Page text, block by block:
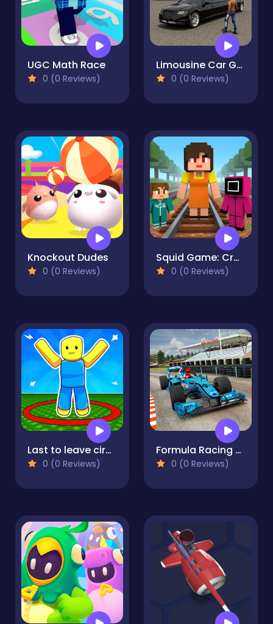
UGC Math Race
0 (0 Reviews)
Limousine Car Game Simulator
0 (0 Reviews)
Knockout Dudes
0 (0 Reviews)
Squid Game: Craft Runner
0 (0 Reviews)
Last to leave circle Obby
0 (0 Reviews)
Formula Racing Games Car Game
0 (0 Reviews)